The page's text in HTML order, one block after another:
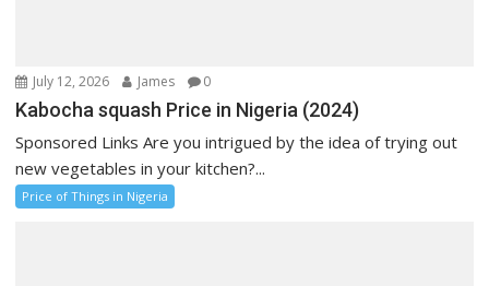
July 12, 2026 James 0
Kabocha squash Price in Nigeria (2024)
Sponsored Links Are you intrigued by the idea of trying out
new vegetables in your kitchen?...
Price of Things in Nigeria